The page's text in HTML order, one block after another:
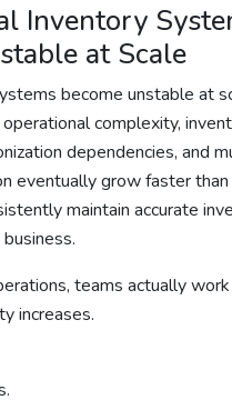
Inventory
at Scale
become unstable at
complexity,
dependencies, and
eventually grow faster than
maintain accurate
teams actually
increases.